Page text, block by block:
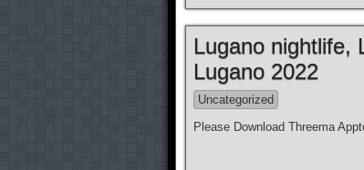
Lugano nightlife,
Lugano 2022
Uncategorized
Please Download Threema